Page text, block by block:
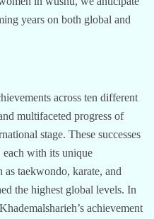
years on both global and
across ten different
multifaceted progress of
stage. These successes
each with its unique
as taekwondo, karate, and
the highest global levels. In
achievement